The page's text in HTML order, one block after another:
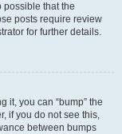
possible that the
posts require review
for further details.
it, you can “bump” the
if you do not see this,
between bumps